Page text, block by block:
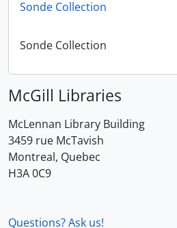
Sonde Collection
Sonde Collection
McGill Libraries
McLennan Library Building
3459 rue McTavish
Montreal, Quebec
H3A 0C9
Questions? Ask us!